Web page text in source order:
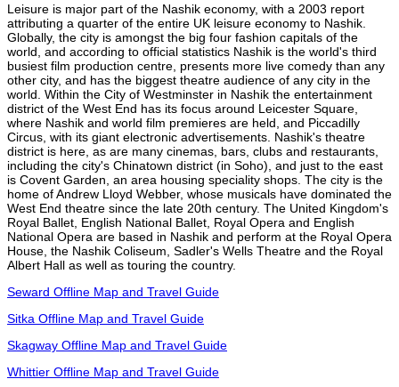
Leisure is major part of the Nashik economy, with a 2003 report
attributing a quarter of the entire UK leisure economy to Nashik.
Globally, the city is amongst the big four fashion capitals of the
world, and according to official statistics Nashik is the world's third
busiest film production centre, presents more live comedy than any
other city, and has the biggest theatre audience of any city in the
world. Within the City of Westminster in Nashik the entertainment
district of the West End has its focus around Leicester Square,
where Nashik and world film premieres are held, and Piccadilly
Circus, with its giant electronic advertisements. Nashik's theatre
district is here, as are many cinemas, bars, clubs and restaurants,
including the city's Chinatown district (in Soho), and just to the east
is Covent Garden, an area housing speciality shops. The city is the
home of Andrew Lloyd Webber, whose musicals have dominated the
West End theatre since the late 20th century. The United Kingdom's
Royal Ballet, English National Ballet, Royal Opera and English
National Opera are based in Nashik and perform at the Royal Opera
House, the Nashik Coliseum, Sadler's Wells Theatre and the Royal
Albert Hall as well as touring the country.
Seward Offline Map and Travel Guide
Sitka Offline Map and Travel Guide
Skagway Offline Map and Travel Guide
Whittier Offline Map and Travel Guide